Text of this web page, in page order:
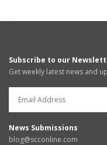
Subscribe to our
Get weekly latest news and
News Submissions
blog@scconline.com